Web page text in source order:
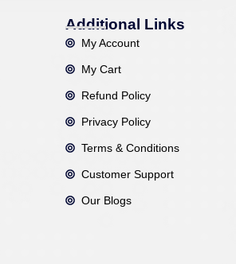
Additional Links
My Account
My Cart
Refund Policy
Privacy Policy
Terms & Conditions
Customer Support
Our Blogs